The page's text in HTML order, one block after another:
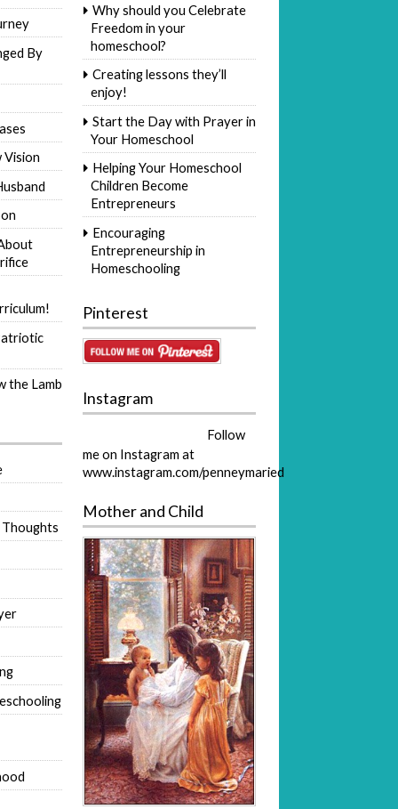
By
Vision
the Lamb
Why should you Celebrate
Freedom in your
homeschool?
Creating lessons they’ll
enjoy!
Start the Day with Prayer in
Your Homeschool
Helping Your Homeschool
Children Become
Entrepreneurs
Encouraging
Entrepreneurship in
Homeschooling
Pinterest
Instagram
Follow
me on Instagram at
www.instagram.com/penneymaried
Mother and Child